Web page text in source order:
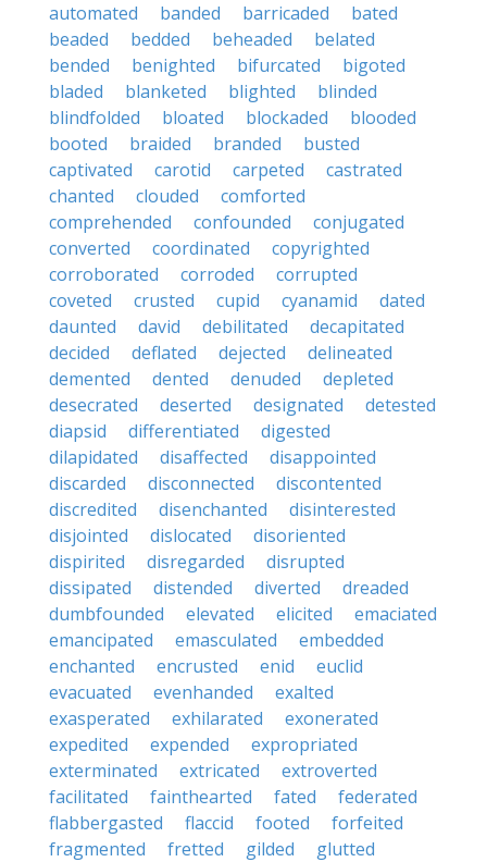
automated
banded barricaded
bated
beaded
bedded beheaded
belated
bended
benighted bifurcated
bigoted
bladed
blanketed blighted
blinded
blindfolded
bloated blockaded
blooded
booted
braided branded
busted
captivated
carotid carpeted
castrated
chanted
clouded
comforted
comprehended
confounded
conjugated
converted
coordinated
copyrighted
corroborated
corroded
corrupted
coveted
crusted cupid cyanamid
dated
daunted
david debilitated
decapitated
decided
deflated dejected
delineated
demented
dented denuded
depleted
desecrated
deserted designated
detested
diapsid
differentiated
digested
dilapidated
disaffected
disappointed
discarded
disconnected
discontented
discredited
disenchanted
disinterested
disjointed
dislocated
disoriented
dispirited
disregarded
disrupted
dissipated
distended diverted
dreaded
dumbfounded
elevated elicited
emaciated
emancipated
emasculated
embedded
enchanted
encrusted enid
euclid
evacuated
evenhanded
exalted
exasperated
exhilarated
exonerated
expedited
expended
expropriated
exterminated
extricated
extroverted
facilitated
fainthearted fated
federated
flabbergasted
flaccid footed
forfeited
fragmented
fretted gilded
glutted